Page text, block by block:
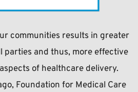
parties and thus, more effective
of healthcare delivery.
Foundation for Medical Care